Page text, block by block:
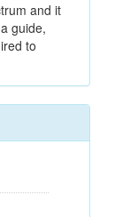
and it
guide,
to